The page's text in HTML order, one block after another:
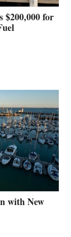
$200,000 for
with New